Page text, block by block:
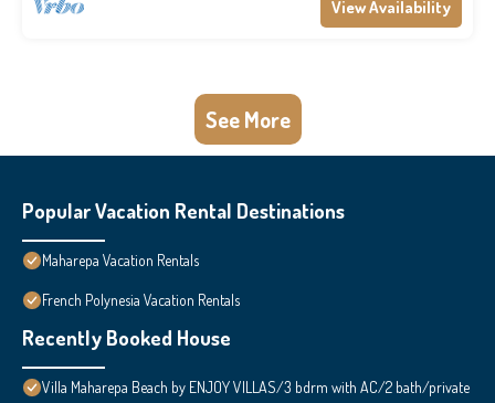
View Availability
See More
Popular Vacation Rental Destinations
Maharepa Vacation Rentals
French Polynesia Vacation Rentals
Recently Booked House
Villa Maharepa Beach by ENJOY VILLAS/3 bdrm with AC/2 bath/private